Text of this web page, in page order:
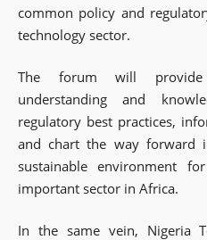
common policy and
technology sector.
The forum will
understanding and
regulatory best practices,
and chart the way forward
sustainable environment
important sector in Africa.
In the same vein, Nigeria